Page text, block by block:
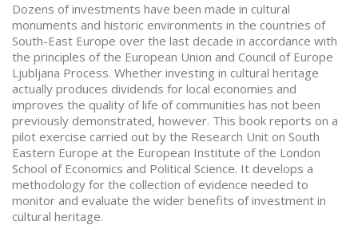
Dozens of investments have been made in cultural
monuments and historic environments in the countries of
South-East Europe over the last decade in accordance with
the principles of the European Union and Council of Europe
Ljubljana Process. Whether investing in cultural heritage
actually produces dividends for local economies and
improves the quality of life of communities has not been
previously demonstrated, however. This book reports on a
pilot exercise carried out by the Research Unit on South
Eastern Europe at the European Institute of the London
School of Economics and Political Science. It develops a
methodology for the collection of evidence needed to
monitor and evaluate the wider benefits of investment in
cultural heritage.